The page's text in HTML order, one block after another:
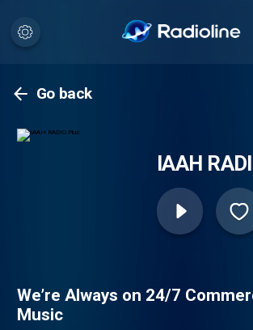
Go back
IAAH
We’re Always on 24/7
Music